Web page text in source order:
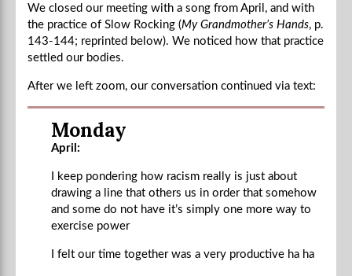
We closed our meeting with a song from April, and with
the practice of Slow Rocking (My Grandmother’s Hands, p.
143-144; reprinted below). We noticed how that practice
settled our bodies.
After we left zoom, our conversation continued via text:
Monday
April:
I keep pondering how racism really is just about
drawing a line that others us in order that somehow
and some do not have it’s simply one more way to
exercise power
I felt our time together was a very productive ha ha